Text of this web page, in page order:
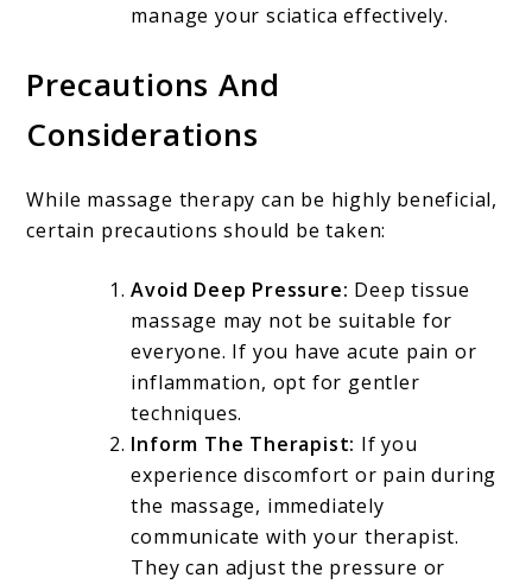
manage your sciatica effectively.
Precautions And
Considerations
While massage therapy can be highly beneficial,
certain precautions should be taken:
Avoid Deep Pressure: Deep tissue
massage may not be suitable for
everyone. If you have acute pain or
inflammation, opt for gentler
techniques.
Inform The Therapist: If you
experience discomfort or pain during
the massage, immediately
communicate with your therapist.
They can adjust the pressure or